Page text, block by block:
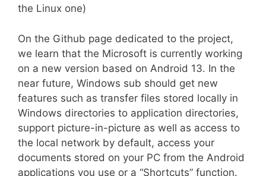
the Linux one)
On the Github page dedicated to the project,
we learn that the Microsoft is currently working
on a new version based on Android 13. In the
near future, Windows sub should get new
features such as transfer files stored locally in
Windows directories to application directories,
support picture-in-picture as well as access to
the local network by default, access your
documents stored on your PC from the Android
applications you use or a “Shortcuts” function.